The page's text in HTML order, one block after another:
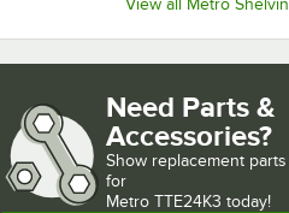
View all Metro
Need Parts &
Accessories?
Show replacement
for
Metro TTE24K3 today!